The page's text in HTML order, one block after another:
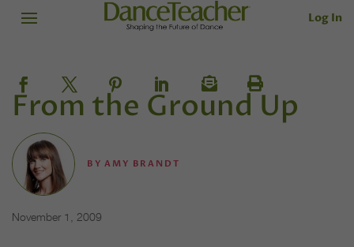
Log In
From the Ground Up
BYAMY BRANDT
November 1, 2009